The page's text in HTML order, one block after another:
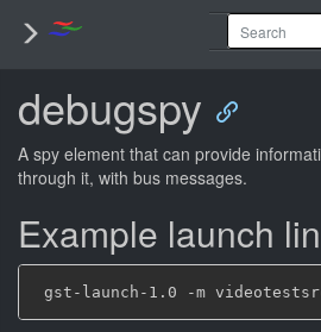
debugspy
A spy element that can provide
through it, with bus messages.
Example launch